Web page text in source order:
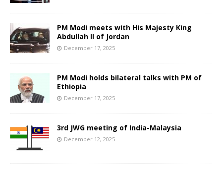
PM Modi meets with His Majesty King
Abdullah II of Jordan
December 17, 2025
PM Modi holds bilateral talks with PM of
Ethiopia
December 17, 2025
3rd JWG meeting of India-Malaysia
December 12, 2025